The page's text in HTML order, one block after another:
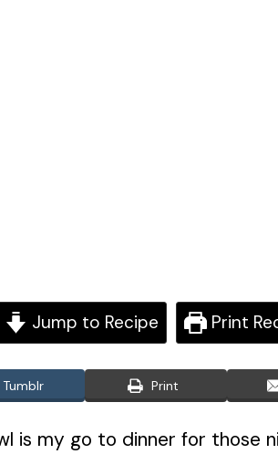
Jump to Recipe Print
Tumblr Print
is my go to dinner for those